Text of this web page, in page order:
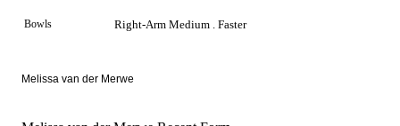
Bowls Right-Arm Medium . Faster
Melissa van der Merwe